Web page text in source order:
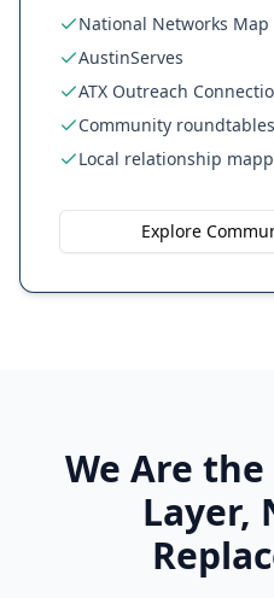
National Networks Map
AustinServes
ATX Outreach
Community roundtables
Local relationship
Explore
We Are
Layer,